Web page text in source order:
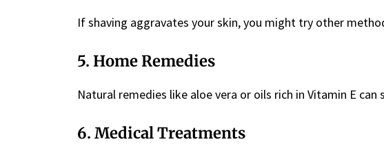
If shaving aggravates your skin, you might try other
5. Home Remedies
Natural remedies like aloe vera or oils rich in Vitamin E can
6. Medical Treatments